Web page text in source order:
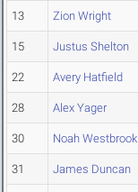
13 Zion Wright
15 Justus Shelton
22 Avery Hatfield
28 Alex Yager
30 Noah Westbrook
31 James Duncan